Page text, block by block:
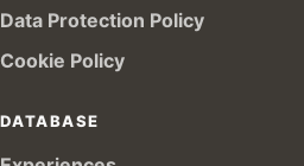
Data Protection Policy
Cookie Policy
DATABASE